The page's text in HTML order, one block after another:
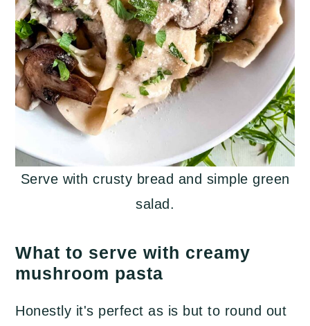
Serve with crusty bread and simple green
salad.
What to serve with creamy
mushroom pasta
Honestly it's perfect as is but to round out